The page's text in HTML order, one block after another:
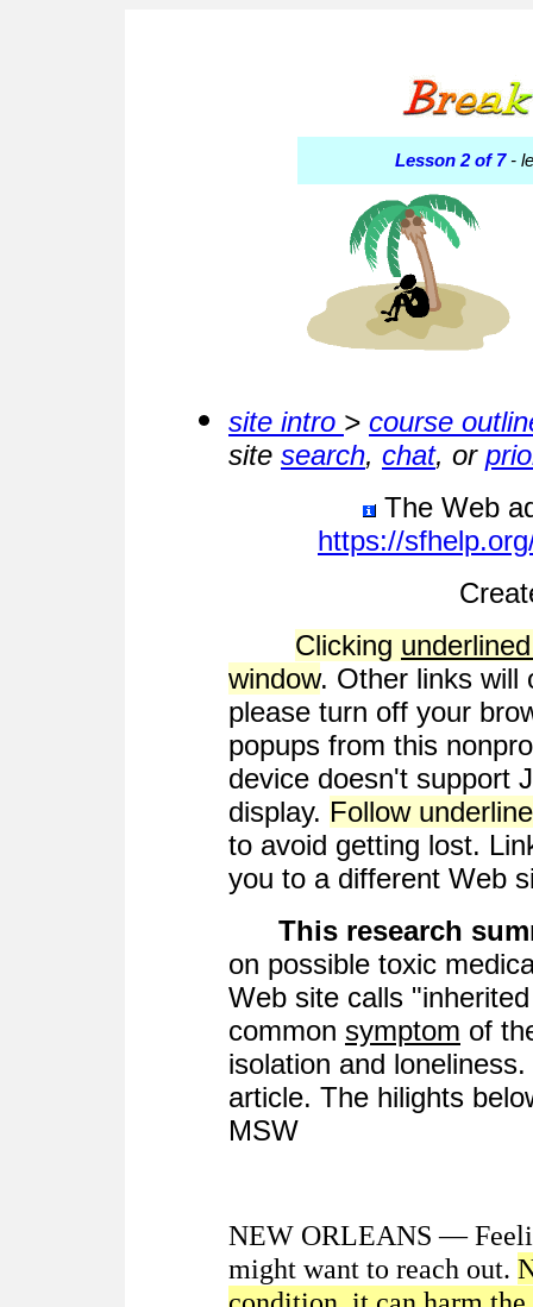
Lesson 2 of 7-
site intro > course
site search, chat, or
The Web
https://
Clicking
window. Other links will
please turn off your
popups from this
device doesn't support
display. Follow
to avoid getting lost.
you to a different Web
This research
on possible toxic
Web site calls
common symptom of
isolation and
article. The hilights
MSW
NEW ORLEANS —
might want to reach out.